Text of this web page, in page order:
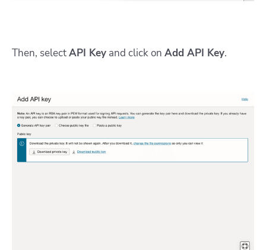
Then, selectAPI Key and click on Add API Key.